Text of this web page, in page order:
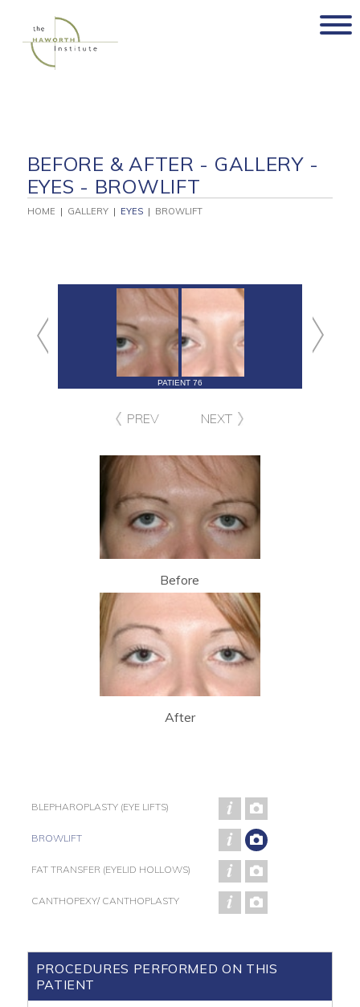
content
BEFORE & AFTER - GALLERY -
EYES - BROWLIFT
HOME | GALLERY| EYES| BROWLIFT
BLEPHAROPLASTY (EYE LIFTS)
BROWLIFT
FAT TRANSFER (EYELID HOLLOWS)
CANTHOPEXY/ CANTHOPLASTY
PROCEDURES PERFORMED ON THIS
PATIENT
PATIENT 76
PREV NEXT
Before
After